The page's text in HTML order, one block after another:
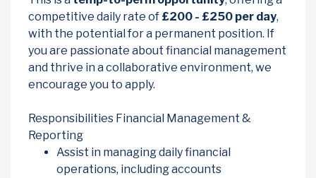
competitive daily rate of £200 - £250 per day,
with the potential for a permanent position. If
you are passionate about financial management
and thrive in a collaborative environment, we
encourage you to apply.
Responsibilities Financial Management &
Reporting
Assist in managing daily financial
operations, including accounts